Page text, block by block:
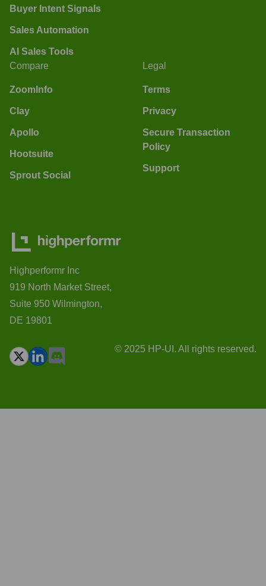
Buyer Intent Signals
Sales Automation
AI Sales Tools
Compare
ZoomInfo
Clay
Apollo
Hootsuite
Sprout Social
Legal
Terms
Privacy
Secure Transaction
Policy
Support
Highperformr Inc
919 North Market Street,
Suite 950 Wilmington,
DE 19801
© 2025 HP-UI. All rights reserved.